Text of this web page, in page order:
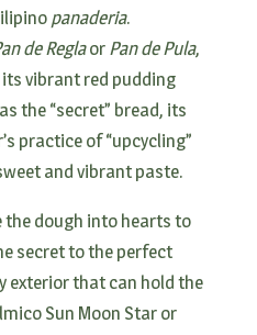
panaderia.
de Reglaor Pan de Pula,
vibrant red pudding
the “secret” bread, its
practice of “upcycling”
and vibrant paste.
the dough into hearts to
secret to the perfect
exterior that can hold the
Sun Moon Star or